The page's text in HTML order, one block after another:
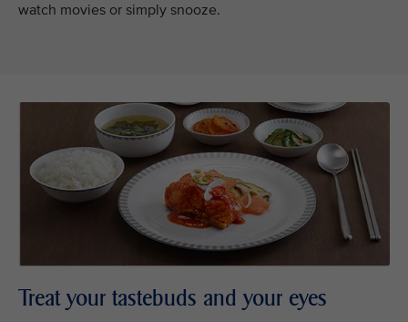
watch movies or simply snooze.
Treat your tastebuds and your eyes